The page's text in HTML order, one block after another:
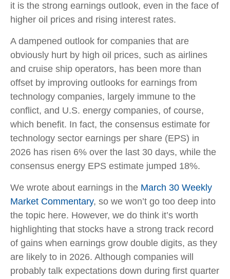
it is the strong earnings outlook, even in the face of
higher oil prices and rising interest rates.
A dampened outlook for companies that are
obviously hurt by high oil prices, such as airlines
and cruise ship operators, has been more than
offset by improving outlooks for earnings from
technology companies, largely immune to the
conflict, and U.S. energy companies, of course,
which benefit. In fact, the consensus estimate for
technology sector earnings per share (EPS) in
2026 has risen 6% over the last 30 days, while the
consensus energy EPS estimate jumped 18%.
We wrote about earnings in the March 30 Weekly
Market Commentary, so we won’t go too deep into
the topic here. However, we do think it’s worth
highlighting that stocks have a strong track record
of gains when earnings grow double digits, as they
are likely to in 2026. Although companies will
probably talk expectations down during first quarter